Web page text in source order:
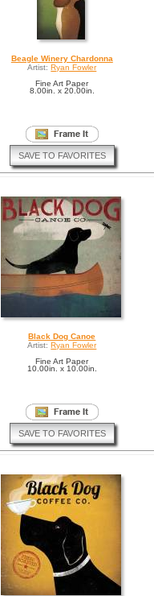
Beagle Winery Chardonna
Artist: Ryan Fowler
Fine Art Paper
8.00in. x 20.00in.
SAVE TO FAVORITES
Black Dog Canoe
Artist: Ryan Fowler
Fine Art Paper
10.00in. x 10.00in.
SAVE TO FAVORITES